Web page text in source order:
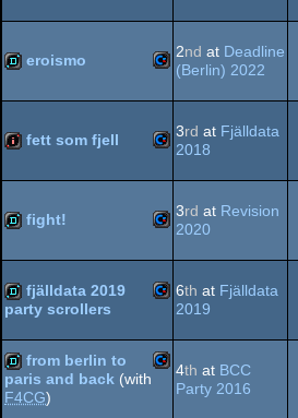
64
demo Commodore
64
demo Commodore
64
eroismo 2nd at Deadline
(Berlin) 2022
intro Commodore
64
fett som fjell 3rd at Fjälldata
2018
demo Commodore
64
fight! 3rd at Revision
2020
demo Commodore
fjälldata 2019
party scrollers
6th at Fjälldata
2019
demo
from berlin to
paris and back (with
F4CG)
4th at BCC
Party 2016